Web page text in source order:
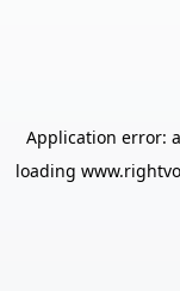
Application error: a
loading